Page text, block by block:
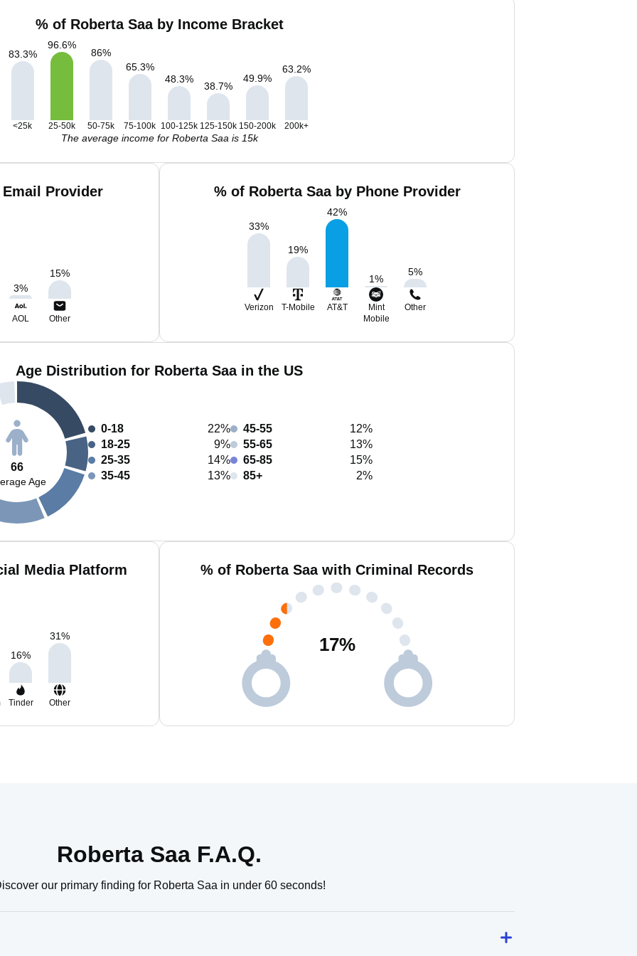
% of Roberta Saa by Income Bracket
83.3%
96.6%
86%
65.3%
48.3%
38.7%
49.9%
63.2%
<25k 25-50k 50-75k 75-100k 100-125k 125-150k 150-200k 200k+
The average income for Roberta Saa is 15k
Provider
3%
15%
AOL Other
% of Roberta Saa by Phone Provider
33%
19%
42%
1%
5%
Verizon T-Mobile AT&T
Mint
Mobile
Other
Age Distribution for Roberta Saa in the US
66
Age
0-18
22%
18-25
9%
25-35
14%
35-45
13%
45-55
12%
55-65
13%
65-85
15%
85+
2%
Media Platform
16%
31%
Tinder Other
% of Roberta Saa with Criminal Records
17%
Roberta Saa F.A.Q.
our primary finding for Roberta Saa in under 60 seconds!